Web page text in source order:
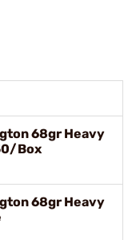
68gr Heavy
Box
68gr Heavy